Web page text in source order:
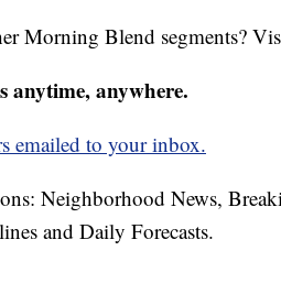
Morning Blend segments?
anytime, anywhere.
emailed to your inbox.
Neighborhood News,
and Daily Forecasts.